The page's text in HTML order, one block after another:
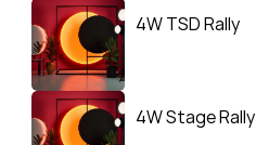
4W TSD Rally
4W Stage Rally